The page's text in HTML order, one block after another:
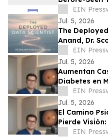
EIN
Jul. 5, 2026
The
Anand, Dr.
Showcases
EIN
Jul. 5, 2026
Aumentan
Diabetes en
EIN
Jul. 5, 2026
El Camino
Pierde
Dr. Jose
EIN